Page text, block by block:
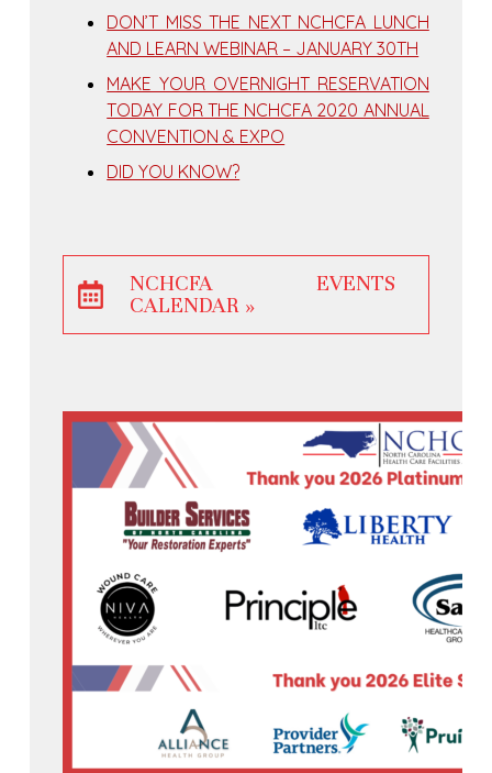
DON’T MISS THE NEXT NCHCFA LUNCH
AND LEARN WEBINAR – JANUARY 30TH
MAKE YOUR OVERNIGHT RESERVATION
TODAY FOR THE NCHCFA 2020 ANNUAL
CONVENTION & EXPO
DID YOU KNOW?
NCHCFA EVENTS
CALENDAR »